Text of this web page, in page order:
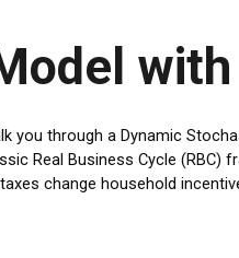
you through a Dynamic
Real Business Cycle (RBC)
change household